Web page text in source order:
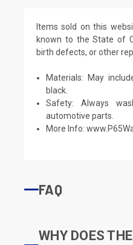
Items sold on this
known to the State of
birth defects, or other
Materials: May
black.
Safety: Always
automotive parts.
More Info:
FAQ
WHY DOES